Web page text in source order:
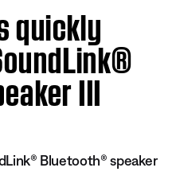
quickly
III
Bluetooth® speaker